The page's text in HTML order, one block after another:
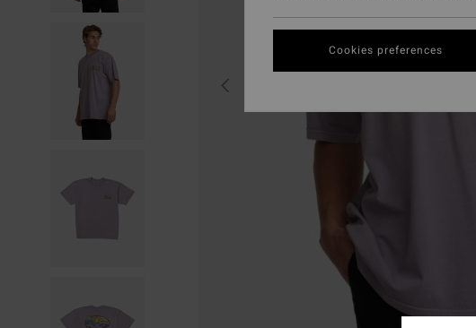
Cookies preferences